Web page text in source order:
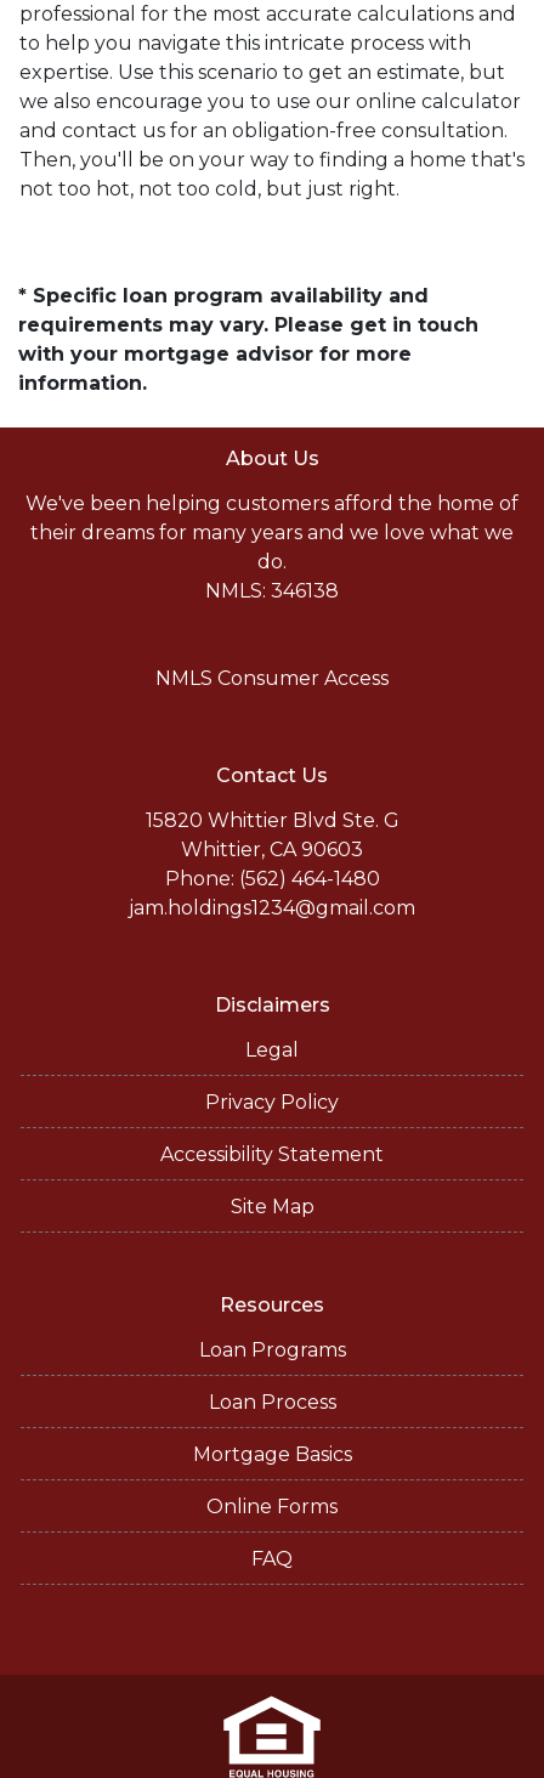
professional for the most accurate calculations and
to help you navigate this intricate process with
expertise. Use this scenario to get an estimate, but
we also encourage you to use our online calculator
and contact us for an obligation-free consultation.
Then, you'll be on your way to finding a home that's
not too hot, not too cold, but just right.
* Specific loan program availability and
requirements may vary. Please get in touch
with your mortgage advisor for more
information.
About Us
We've been helping customers afford the home of
their dreams for many years and we love what we
do.
NMLS: 346138
NMLS Consumer Access
Contact Us
15820 Whittier Blvd Ste. G
Whittier, CA 90603
Phone: (562) 464-1480
jam.holdings1234@gmail.com
Disclaimers
Legal
Privacy Policy
Accessibility Statement
Site Map
Resources
Loan Programs
Loan Process
Mortgage Basics
Online Forms
FAQ